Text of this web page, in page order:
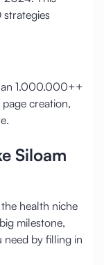
strategies
1.000.000++
creation,
Siloam
health niche
milestone,
need by filling in